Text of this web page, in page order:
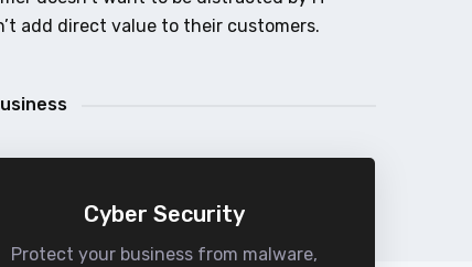
add direct value to their customers.
Cyber Security
Protect your business from malware,